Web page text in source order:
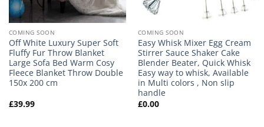
COMING SOON
Off White Luxury Super Soft
Fluffy Fur Throw Blanket
Large Sofa Bed Warm Cosy
Fleece Blanket Throw Double
150x 200 cm
£39.99
COMING SOON
Easy Whisk Mixer Egg Cream
Stirrer Sauce Shaker Cake
Blender Beater, Quick Whisk
Easy way to whisk, Available
in Multi colors , Non slip
handle
£0.00